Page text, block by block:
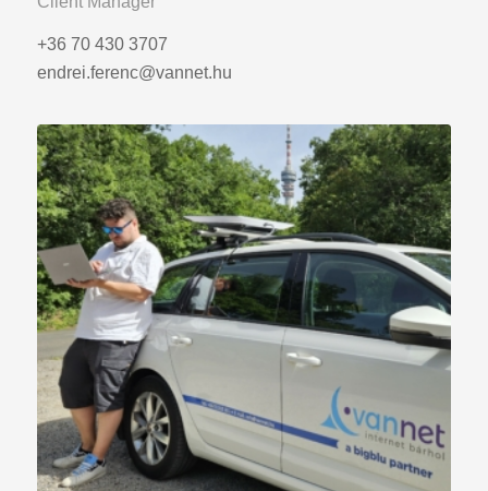
+36 70 430 3707
endrei.ferenc@vannet.hu